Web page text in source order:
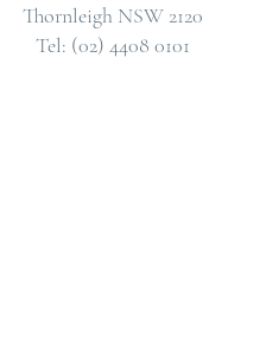
Thornleigh NSW 2120
Tel: (02) 4408 0101